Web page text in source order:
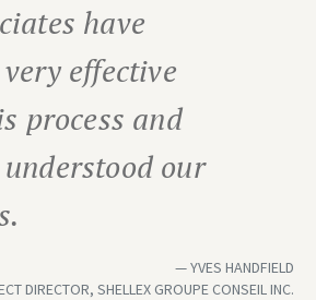
have
effective
process and
our
YVES HANDFIELD
DIRECTOR, SHELLEX GROUPE CONSEIL INC.